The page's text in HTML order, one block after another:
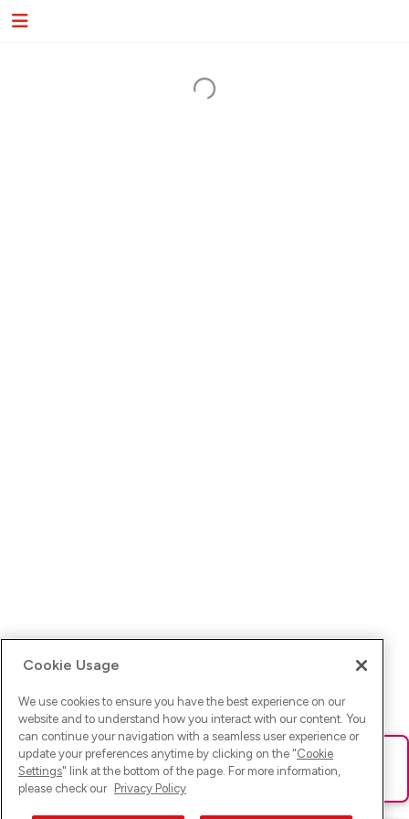
Ups! Da ist was schief gelaufen. Bitte lade die Seite neu oder
versuche es erneut.
Cookie Usage
We use cookies to ensure you have the best experience on our
website and to understand how you interact with our content. You
can continue your navigation with a seamless user experience or
update your preferences anytime by clicking on the "Cookie
Settings" link at the bottom of the page. For more information,
please check our Privacy Policy